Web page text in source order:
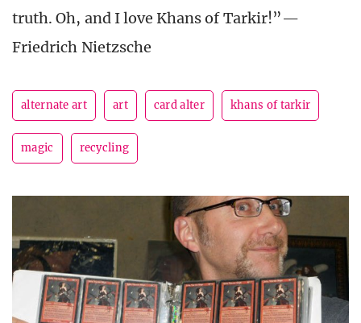
truth. Oh, and I love Khans of Tarkir!”—
Friedrich Nietzsche
alternate art art card alter khans of tarkir
magic recycling